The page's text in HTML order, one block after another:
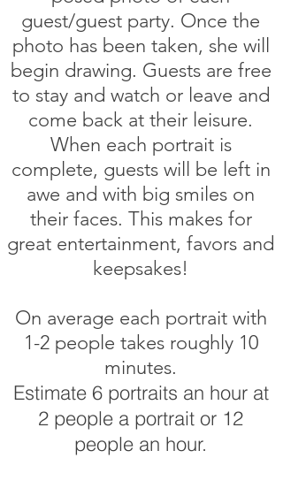
guest/guest party. Once the
photo has been taken, she will
begin drawing. Guests are free
to stay and watch or leave and
come back at their leisure.
When each portrait is
complete, guests will be left in
awe and with big smiles on
their faces. This makes for
great entertainment, favors and
keepsakes!
On average each portrait with
1-2 people takes roughly 10
minutes.
Estimate 6 portraits an hour at
2 people a portrait or 12
people an hour.